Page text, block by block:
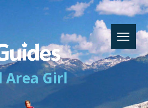
Lougheed
Area
Girl
Guides
Area Girl